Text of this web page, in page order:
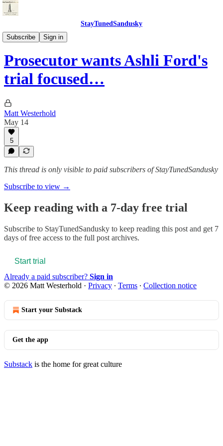
StayTunedSandusky
Subscribe
Sign in
StayTunedSandusky
Prosecutor wants Ashli Ford's
trial focused…
Matt Westerhold
May 14
5
This thread is only visible to paid subscribers of StayTunedSandusky
Subscribe to view →
Keep reading with a 7-day free trial
Subscribe to StayTunedSandusky to keep reading this post and get 7
days of free access to the full post archives.
Start trial
Already a paid subscriber? Sign in
© 2026 Matt Westerhold · Privacy ∙ Terms ∙ Collection notice
Start your Substack
Get the app
Substack is the home for great culture